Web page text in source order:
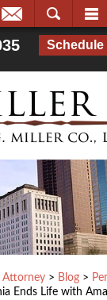
Schedule
Attorney > Blog >
Ends Life with